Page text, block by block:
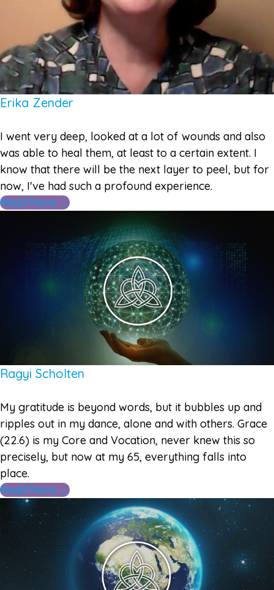
Erika Zender
I went very deep, looked at a lot of wounds and also
was able to heal them, at least to a certain extent. I
know that there will be the next layer to peel, but for
now, I've had such a profound experience.
Read More →
Ragyi Scholten
My gratitude is beyond words, but it bubbles up and
ripples out in my dance, alone and with others. Grace
(22.6) is my Core and Vocation, never knew this so
precisely, but now at my 65, everything falls into
place.
Read More →